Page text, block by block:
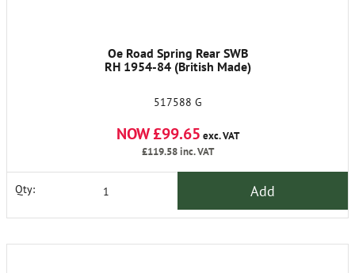
Oe Road Spring Rear SWB
RH 1954-84 (British Made)
517588 G
NOW £99.65 exc. VAT
£119.58inc. VAT
Qty: Add